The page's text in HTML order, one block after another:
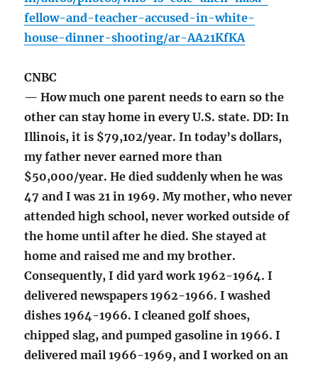
fellow-and-teacher-accused-in-white-
house-dinner-shooting/ar-AA21KfKA
CNBC
— How much one parent needs to earn so the
other can stay home in every U.S. state. DD: In
Illinois, it is $79,102/year. In today’s dollars,
my father never earned more than
$50,000/year. He died suddenly when he was
47 and I was 21 in 1969. My mother, who never
attended high school, never worked outside of
the home until after he died. She stayed at
home and raised me and my brother.
Consequently, I did yard work 1962-1964. I
delivered newspapers 1962-1966. I washed
dishes 1964-1966. I cleaned golf shoes,
chipped slag, and pumped gasoline in 1966. I
delivered mail 1966-1969, and I worked on an